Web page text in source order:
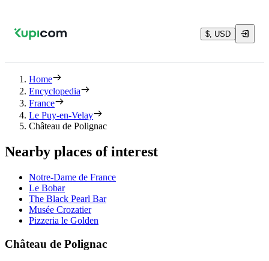
$, USD
Home
Encyclopedia
France
Le Puy-en-Velay
Château de Polignac
Nearby places of interest
Notre-Dame de France
Le Bobar
The Black Pearl Bar
Musée Crozatier
Pizzeria le Golden
Château de Polignac